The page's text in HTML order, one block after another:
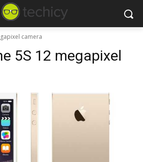
camera
5S 12 megapixel